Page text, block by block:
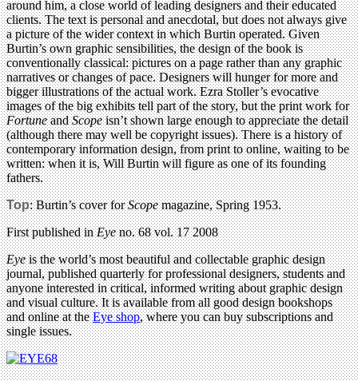
around him, a close world of leading designers and their educated
clients. The text is personal and anecdotal, but does not always give
a picture of the wider context in which Burtin operated. Given
Burtin’s own graphic sensibilities, the design of the book is
conventionally classical: pictures on a page rather than any graphic
narratives or changes of pace. Designers will hunger for more and
bigger illustrations of the actual work. Ezra Stoller’s evocative
images of the big exhibits tell part of the story, but the print work for
FortuneandScopeisn’t shown large enough to appreciate the detail
(although there may well be copyright issues). There is a history of
contemporary information design, from print to online, waiting to be
written: when it is, Will Burtin will figure as one of its founding
fathers.
Top: Burtin’s cover forScopemagazine, Spring 1953.
First published inEyeno. 68 vol. 17 2008
Eyeis the world’s most beautiful and collectable graphic design
journal, published quarterly for professional designers, students and
anyone interested in critical, informed writing about graphic design
and visual culture. It is available from all good design bookshops
and online at theEye shop, where you can buy subscriptions and
single issues.